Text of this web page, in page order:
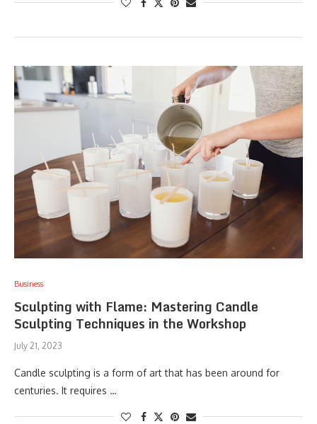
Business
Sculpting with Flame: Mastering Candle
Sculpting Techniques in the Workshop
July 21, 2023
Candle sculpting is a form of art that has been around for
centuries. It requires …